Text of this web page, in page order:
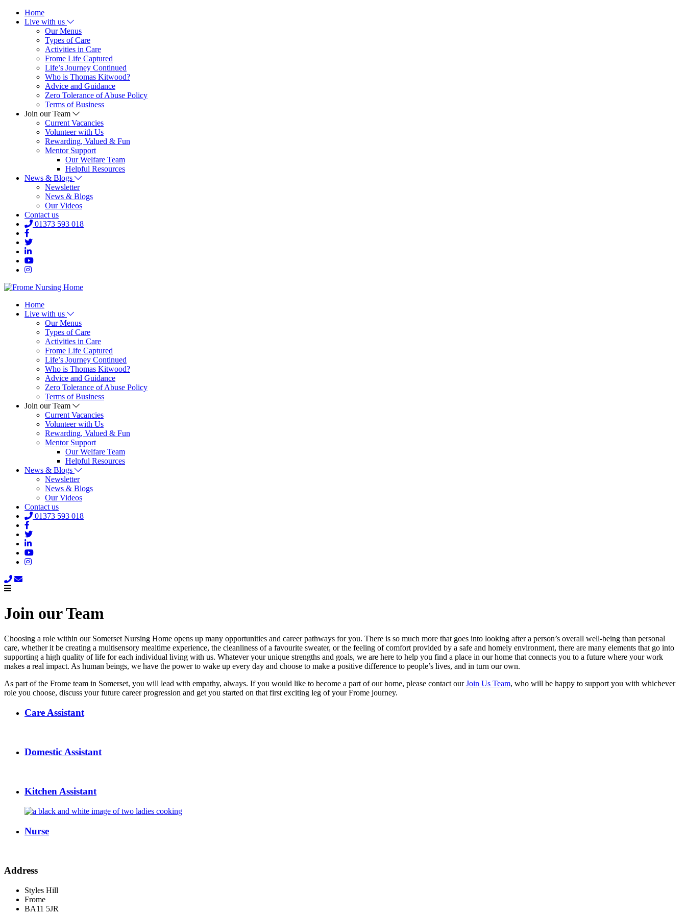
Home
Live with us
Our Menus
Types of Care
Activities in Care
Frome Life Captured
Life’s Journey Continued
Who is Thomas Kitwood?
Advice and Guidance
Zero Tolerance of Abuse Policy
Terms of Business
Join our Team
Current Vacancies
Volunteer with Us
Rewarding, Valued & Fun
Mentor Support
Our Welfare Team
Helpful Resources
News & Blogs
Newsletter
News & Blogs
Our Videos
Contact us
01373 593 018
Home
Live with us
Our Menus
Types of Care
Activities in Care
Frome Life Captured
Life’s Journey Continued
Who is Thomas Kitwood?
Advice and Guidance
Zero Tolerance of Abuse Policy
Terms of Business
Join our Team
Current Vacancies
Volunteer with Us
Rewarding, Valued & Fun
Mentor Support
Our Welfare Team
Helpful Resources
News & Blogs
Newsletter
News & Blogs
Our Videos
Contact us
01373 593 018
Join our Team
Choosing a role within our Somerset Nursing Home opens up many opportunities and career pathways for you. There is so much more that goes into looking after a person’s overall well-being than personal
care, whether it be creating a multisensory mealtime experience, the cleanliness of a favourite sweater, or the feeling of comfort provided by a safe and homely environment, there are many elements that go into
supporting a high quality of life for each individual living with us. Whatever your unique strengths and goals, we are here to help you find a place in our home that connects you to a future where your work
makes a real impact. As human beings, we have the power to wake up every day and choose to make a positive difference to people’s lives, and in turn our own.
As part of the Frome team in Somerset, you will lead with empathy, always. If you would like to become a part of our home, please contact ourJoin Us Team, who will be happy to support you with whichever
role you choose, discuss your future career progression and get you started on that first exciting leg of your Frome journey.
Care Assistant
Domestic Assistant
Kitchen Assistant
Nurse
Address
Styles Hill
Frome
BA11 5JR